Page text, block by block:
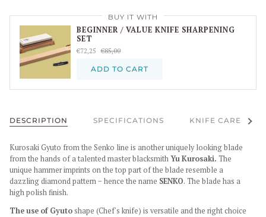
BUY IT WITH
BEGINNER / VALUE KNIFE SHARPENING
SET
€72,25 €85,00
ADD TO CART
DESCRIPTION SPECIFICATIONS KNIFE CARE See
Kurosaki Gyuto from the Senko line is another uniquely looking blade
from the hands of a talented master blacksmithYu Kurosaki. The
unique hammer imprints on the top part of the blade resemble a
dazzling diamond pattern − hence the name SENKO. The blade has a
high polish finish.
The use of Gyuto shape (Chef's knife) is versatile and the right choice